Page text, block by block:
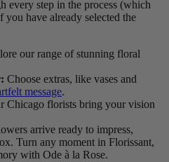
every step in the process (which
you have already selected the
our range of stunning floral
Choose extras, like vases and
message.
Chicago florists bring your vision
arrive ready to impress,
Turn any moment in Florissant,
with Ode à la Rose.